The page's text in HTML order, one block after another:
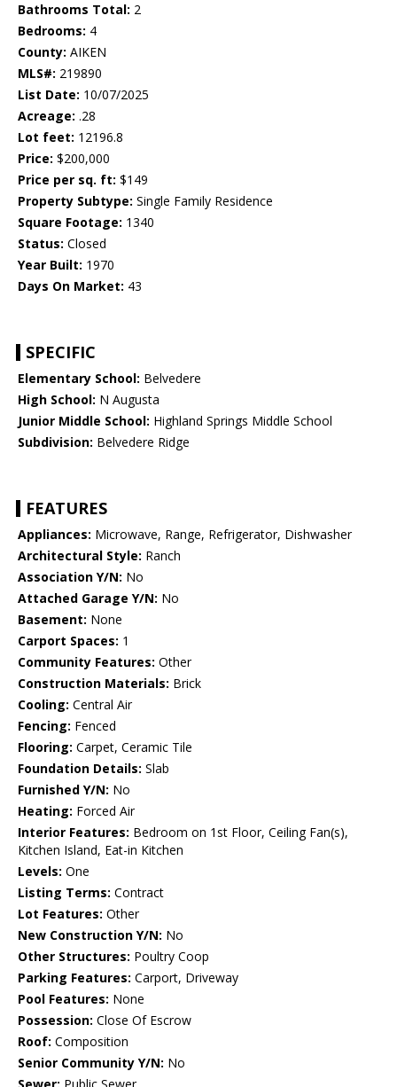
Bathrooms Total: 2
Bedrooms: 4
County: AIKEN
MLS#: 219890
List Date: 10/07/2025
Acreage: .28
Lot feet: 12196.8
Price: $200,000
Price per sq. ft: $149
Property Subtype: Single Family Residence
Square Footage: 1340
Status: Closed
Year Built: 1970
Days On Market: 43
SPECIFIC
Elementary School: Belvedere
High School: N Augusta
Junior Middle School: Highland Springs Middle School
Subdivision: Belvedere Ridge
FEATURES
Appliances: Microwave, Range, Refrigerator, Dishwasher
Architectural Style: Ranch
Association Y/N: No
Attached Garage Y/N: No
Basement: None
Carport Spaces: 1
Community Features: Other
Construction Materials: Brick
Cooling: Central Air
Fencing: Fenced
Flooring: Carpet, Ceramic Tile
Foundation Details: Slab
Furnished Y/N: No
Heating: Forced Air
Interior Features: Bedroom on 1st Floor, Ceiling Fan(s),
Kitchen Island, Eat-in Kitchen
Levels: One
Listing Terms: Contract
Lot Features: Other
New Construction Y/N: No
Other Structures: Poultry Coop
Parking Features: Carport, Driveway
Pool Features: None
Possession: Close Of Escrow
Roof: Composition
Senior Community Y/N: No